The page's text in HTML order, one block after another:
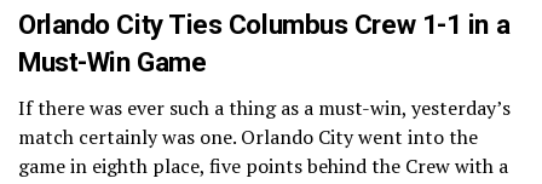
Orlando City Ties Columbus Crew 1-1 in a
Must-Win Game
If there was ever such a thing as a must-win, yesterday’s
match certainly was one. Orlando City went into the
game in eighth place, five points behind the Crew with a